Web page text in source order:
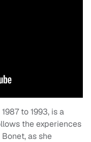
to 1993, is a
the experiences
as she